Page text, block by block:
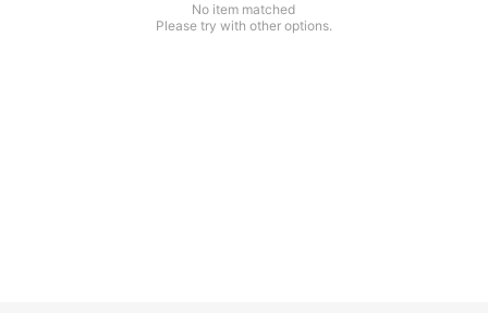
No item matched
Please try with other options.